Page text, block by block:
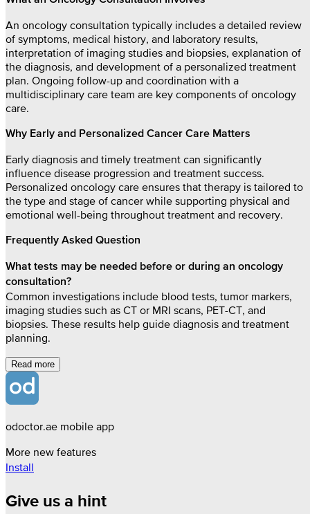
An oncology consultation typically includes a detailed review
of symptoms, medical history, and laboratory results,
interpretation of imaging studies and biopsies, explanation of
the diagnosis, and development of a personalized treatment
plan. Ongoing follow-up and coordination with a
multidisciplinary care team are key components of oncology
care.
Why Early and Personalized Cancer Care Matters
Early diagnosis and timely treatment can significantly
influence disease progression and treatment success.
Personalized oncology care ensures that therapy is tailored to
the type and stage of cancer while supporting physical and
emotional well-being throughout treatment and recovery.
Frequently Asked Question
What tests may be needed before or during an oncology
consultation?
Common investigations include blood tests, tumor markers,
imaging studies such as CT or MRI scans, PET-CT, and
biopsies. These results help guide diagnosis and treatment
planning.
Read more
odoctor.ae mobile app
More new features
Install
Give us a hint